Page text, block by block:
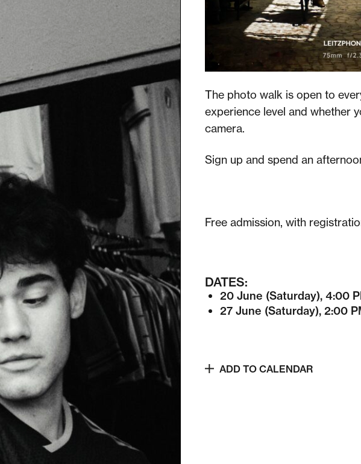
The photo walk is open to
experience level and whether
camera.
Sign up and spend an
Free admission, with
DATES:
20 June (Saturday), 4:00
27 June (Saturday), 2:00
ADD TO CALENDAR